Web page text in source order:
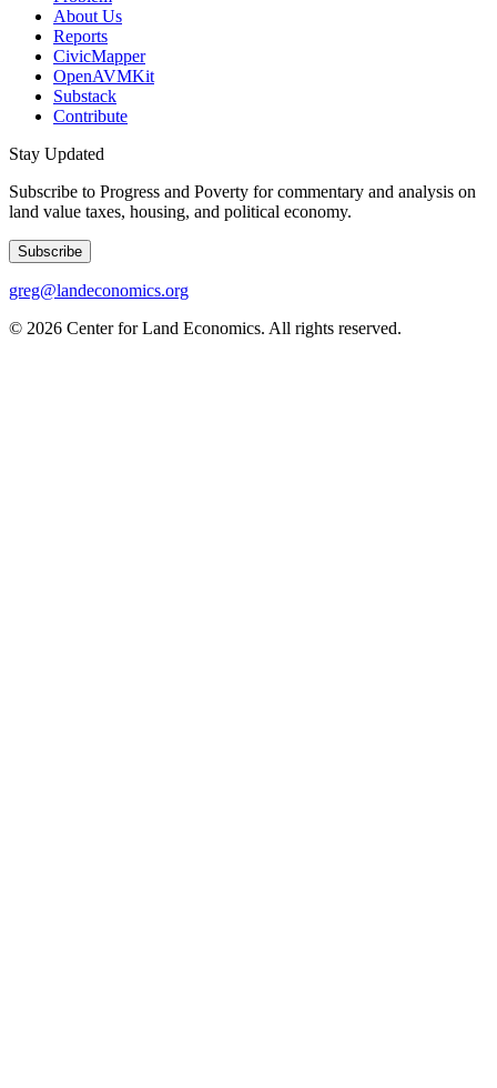
About Us
Reports
CivicMapper
OpenAVMKit
Substack
Contribute
Stay Updated
Subscribe to Progress and Poverty for commentary and analysis on
land value taxes, housing, and political economy.
Subscribe
greg@landeconomics.org
© 2026 Center for Land Economics. All rights reserved.